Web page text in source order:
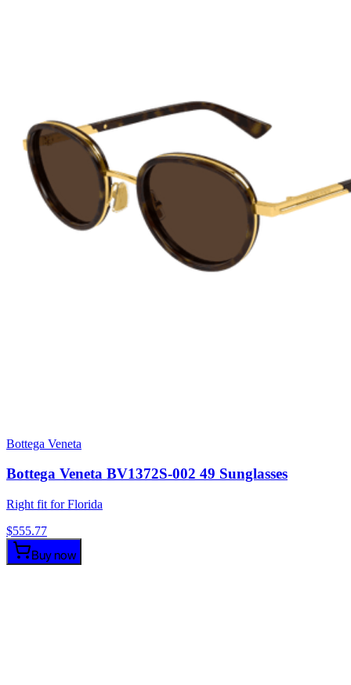
Bottega Veneta
Bottega Veneta BV1372S-002 49 Sunglasses
Right fit for Florida
$555.77
Buy now